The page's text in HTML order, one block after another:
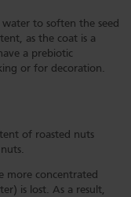
to soften the seed
as the coat is a
a prebiotic
or for decoration.
of roasted nuts
more concentrated
is lost. As a result,